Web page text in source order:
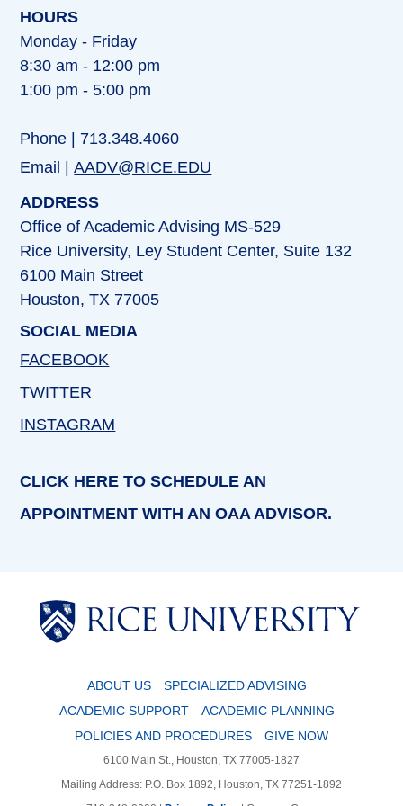
HOURS
Monday - Friday
8:30 am - 12:00 pm
1:00 pm - 5:00 pm
Phone | 713.348.4060
Email |AADV@RICE.EDU
ADDRESS
Office of Academic Advising MS-529
Rice University, Ley Student Center, Suite 132
6100 Main Street
Houston, TX 77005
SOCIAL MEDIA
FACEBOOK
TWITTER
INSTAGRAM
CLICK HERE TO SCHEDULE AN
APPOINTMENT WITH AN OAA ADVISOR.
ABOUT US
SPECIALIZED ADVISING
ACADEMIC SUPPORT
ACADEMIC PLANNING
POLICIES AND PROCEDURES
GIVE NOW
6100 Main St., Houston, TX 77005-1827
Mailing Address: P.O. Box 1892, Houston, TX 77251-1892
Body
Body